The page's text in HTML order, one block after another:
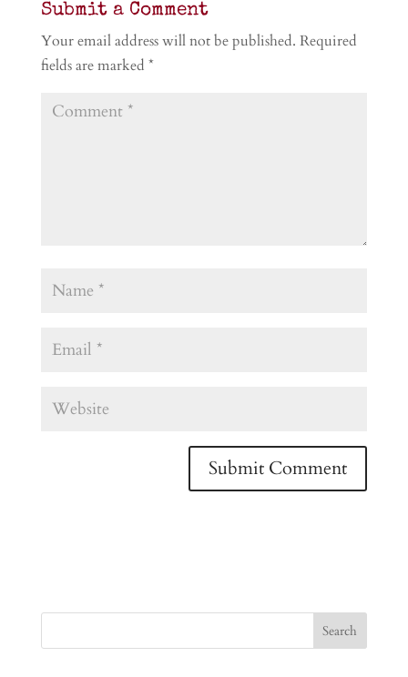
Submit a Comment
Your email address will not be published. Required
fields are marked *